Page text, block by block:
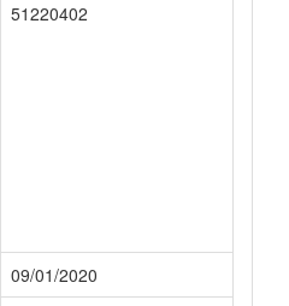
51220402
09/01/2020